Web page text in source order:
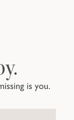
is you.